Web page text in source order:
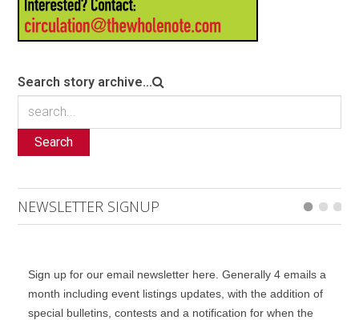
Search story archive...
Search
NEWSLETTER SIGNUP
Sign up for our email newsletter here. Generally 4 emails a
month including event listings updates, with the addition of
special bulletins, contests and a notification for when the